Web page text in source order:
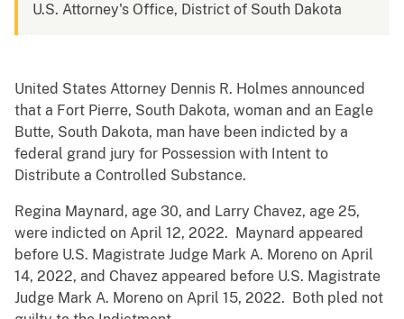
U.S. Attorney's Office, District of South Dakota
United States Attorney Dennis R. Holmes announced
that a Fort Pierre, South Dakota, woman and an Eagle
Butte, South Dakota, man have been indicted by a
federal grand jury for Possession with Intent to
Distribute a Controlled Substance.
Regina Maynard, age 30, and Larry Chavez, age 25,
were indicted on April 12, 2022. Maynard appeared
before U.S. Magistrate Judge Mark A. Moreno on April
14, 2022, and Chavez appeared before U.S. Magistrate
Judge Mark A. Moreno on April 15, 2022. Both pled not